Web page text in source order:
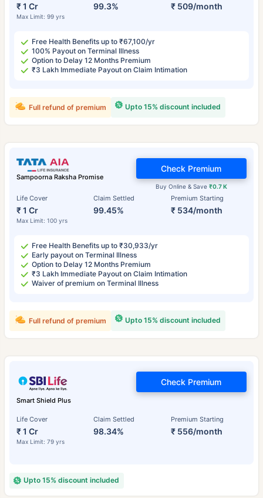
₹ 1 Cr
Max Limit: 99 yrs
99.3% ₹ 509/month
Free Health Benefits up to ₹67,100/yr
100% Payout on Terminal Illness
Option to Delay 12 Months Premium
₹3 Lakh Immediate Payout on Claim Intimation
Upto 15% discount included
Full refund of premium
Sampoorna Raksha Promise
Life Cover
₹ 1 Cr
Max Limit: 100 yrs
Claim Settled
99.45%
Premium Starting
₹ 534/month
Buy Online & Save ₹0.7 K
Check Premium
Free Health Benefits up to ₹30,933/yr
Early payout on Terminal Illness
Option to Delay 12 Months Premium
₹3 Lakh Immediate Payout on Claim Intimation
Waiver of premium on Terminal Illness
Upto 15% discount included
Full refund of premium
Smart Shield Plus
Life Cover
₹ 1 Cr
Max Limit: 79 yrs
Claim Settled
98.34%
Premium Starting
₹ 556/month
Check Premium
Upto 15% discount included